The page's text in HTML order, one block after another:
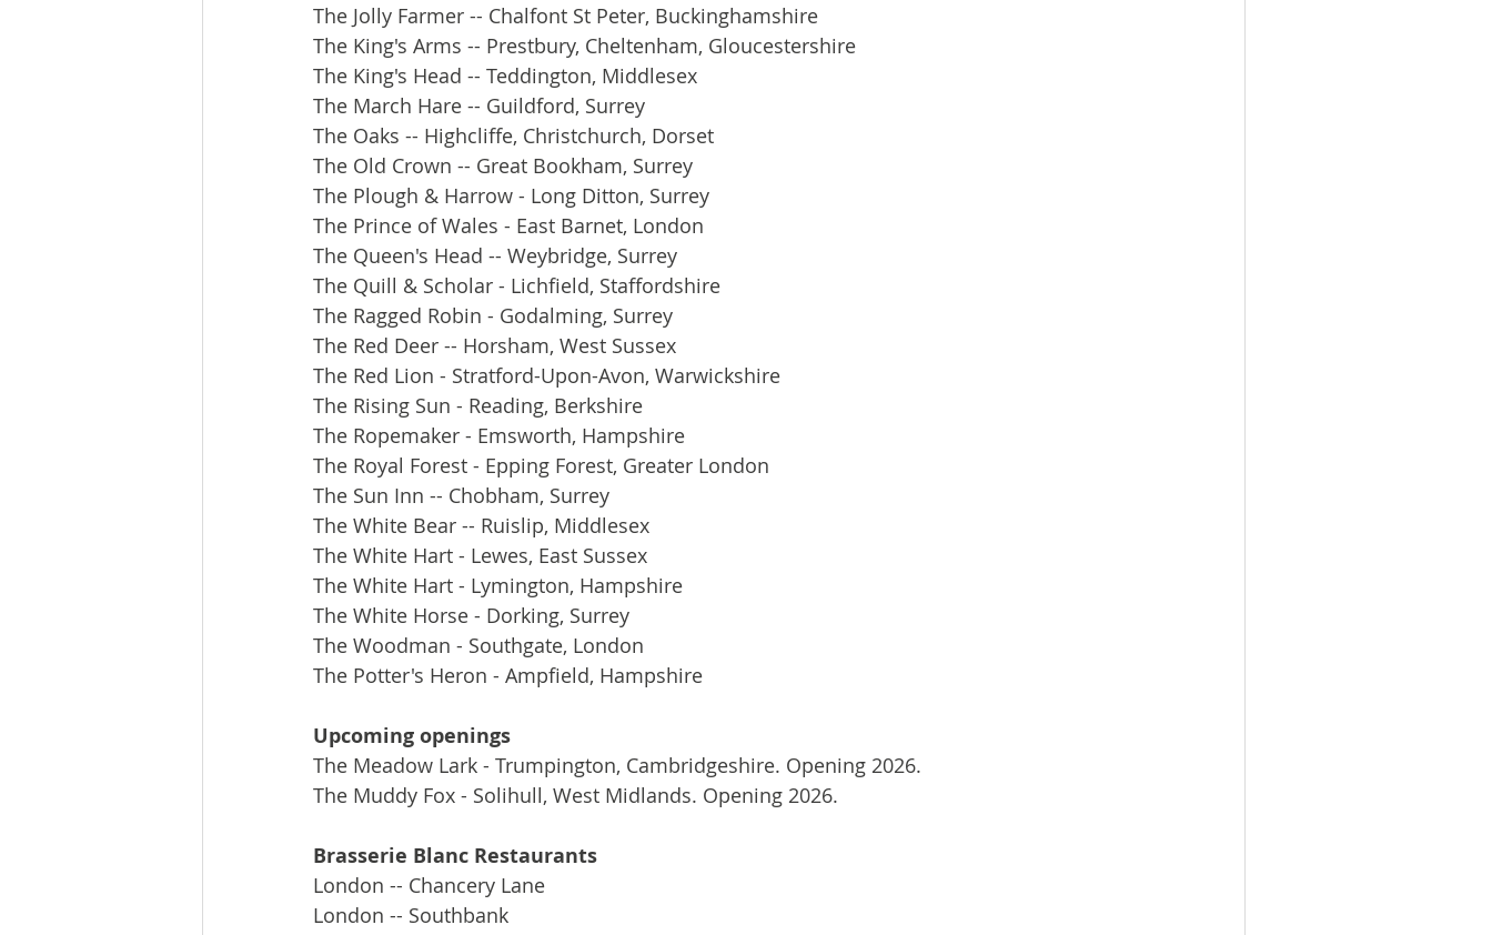
The Jolly Farmer -- Chalfont St Peter, Buckinghamshire
The King's Arms -- Prestbury, Cheltenham, Gloucestershire
The King's Head -- Teddington, Middlesex
The March Hare -- Guildford, Surrey
The Oaks -- Highcliffe, Christchurch, Dorset
The Old Crown -- Great Bookham, Surrey
The Plough & Harrow - Long Ditton, Surrey
The Prince of Wales - East Barnet, London
The Queen's Head -- Weybridge, Surrey
The Quill & Scholar - Lichfield, Staffordshire
The Ragged Robin - Godalming, Surrey
The Red Deer -- Horsham, West Sussex
The Red Lion - Stratford-Upon-Avon, Warwickshire
The Rising Sun - Reading, Berkshire
The Ropemaker - Emsworth, Hampshire
The Royal Forest - Epping Forest, Greater London
The Sun Inn -- Chobham, Surrey
The White Bear -- Ruislip, Middlesex
The White Hart - Lewes, East Sussex
The White Hart - Lymington, Hampshire
The White Horse - Dorking, Surrey
The Woodman - Southgate, London
The Potter's Heron - Ampfield, Hampshire
Upcoming openings
The Meadow Lark - Trumpington, Cambridgeshire. Opening 2026.
The Muddy Fox - Solihull, West Midlands. Opening 2026.
Brasserie Blanc Restaurants
London -- Chancery Lane
London -- Southbank